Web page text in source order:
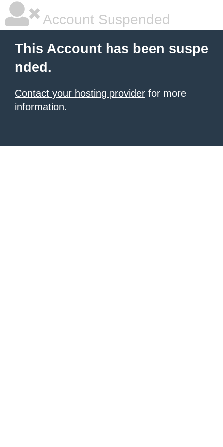
Account Suspended
This Account has been suspe
nded.
Contact your hosting provider for more
information.